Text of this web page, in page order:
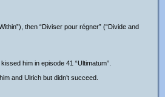
then “Diviser pour régner” (“Divide and
him in episode 41 “Ultimatum”.
and Ulrich but didn’t succeed.